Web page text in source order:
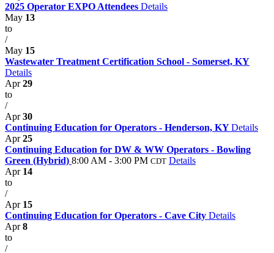
2025 Operator EXPO Attendees Details
May 13
to
/
May 15
Wastewater Treatment Certification School - Somerset, KY
Details
Apr29
to
/
Apr30
Continuing Education for Operators - Henderson, KYDetails
Apr25
Continuing Education for DW & WW Operators - Bowling
Green (Hybrid) 8:00 AM - 3:00 PM CDT Details
Apr 14
to
/
Apr 15
Continuing Education for Operators - Cave City Details
Apr8
to
/